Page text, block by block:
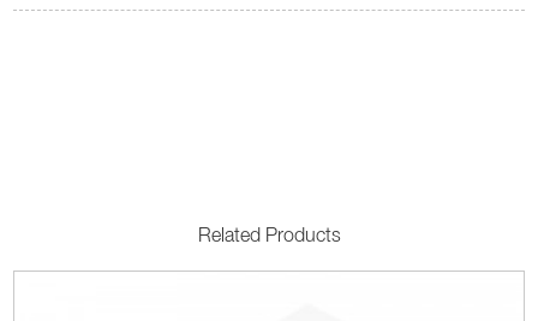
Related Products